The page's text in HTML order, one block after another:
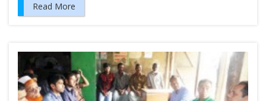
Read More